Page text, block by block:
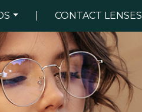
CONTACT LENSES